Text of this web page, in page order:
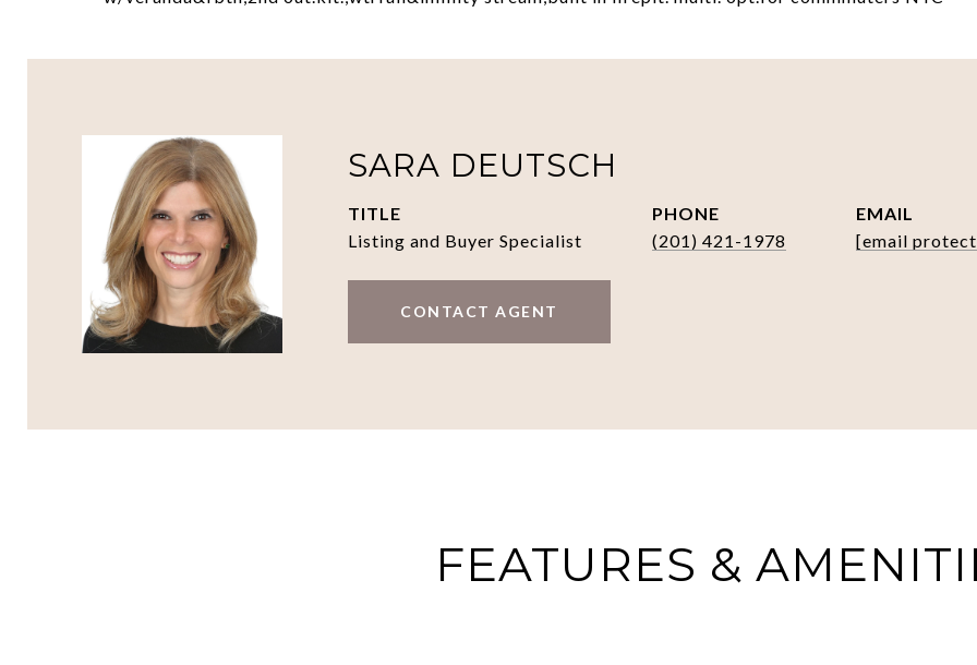
SARA DEUTSCH
TITLE
Listing and Buyer Specialist
PHONE
(201) 421-1978
EMAIL
[email
CONTACT AGENT
FEATURES &